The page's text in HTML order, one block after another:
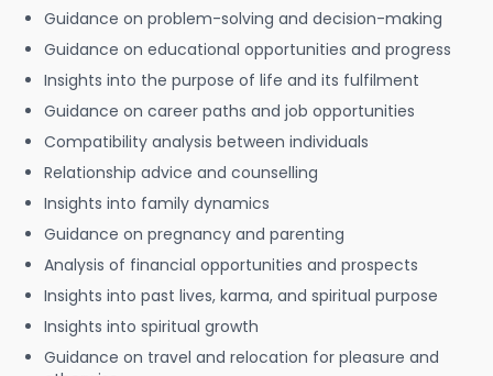
Guidance on problem-solving and decision-making
Guidance on educational opportunities and progress
Insights into the purpose of life and its fulfilment
Guidance on career paths and job opportunities
Compatibility analysis between individuals
Relationship advice and counselling
Insights into family dynamics
Guidance on pregnancy and parenting
Analysis of financial opportunities and prospects
Insights into past lives, karma, and spiritual purpose
Insights into spiritual growth
Guidance on travel and relocation for pleasure and